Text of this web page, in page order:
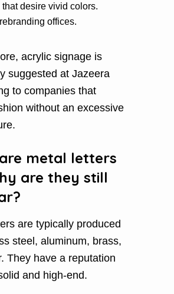
that desire vivid colors.
offices.
acrylic signage is
suggested at Jazeera
to companies that
without an excessive
metal letters
are they still
are typically produced
steel, aluminum, brass,
They have a reputation
and high-end.